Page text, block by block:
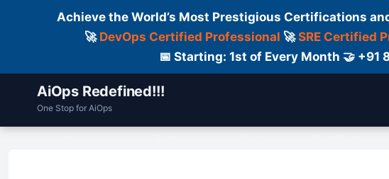
Achieve the World’s Most Prestigious Certifications
🚀 DevOps Certified Professional 🚀SRE Certified
📅 Starting: 1st of Every Month 🤝
AiOps Redefined!!!
One Stop for AiOps